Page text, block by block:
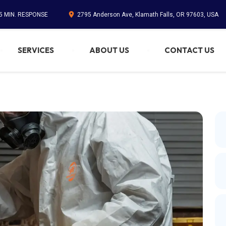
RESPONSE 2795 Anderson Ave, Klamath Falls, OR 97603, USA
SERVICES ABOUT US CONTACT US